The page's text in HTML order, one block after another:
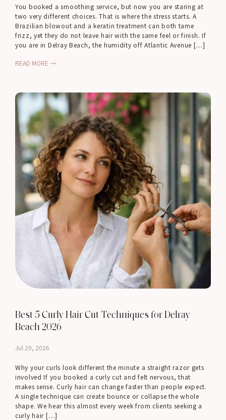
You booked a smoothing service, but now you are staring at
two very different choices. That is where the stress starts. A
Brazilian blowout and a keratin treatment can both tame
frizz, yet they do not leave hair with the same feel or finish. If
you are in Delray Beach, the humidity off Atlantic Avenue […]
READ MORE →
Best 5 Curly Hair Cut Techniques for Delray
Beach 2026
Jul 29, 2026
Why your curls look different the minute a straight razor gets
involved If you booked a curly cut and felt nervous, that
makes sense. Curly hair can change faster than people expect.
A single technique can create bounce or collapse the whole
shape. We hear this almost every week from clients seeking a
curly hair […]